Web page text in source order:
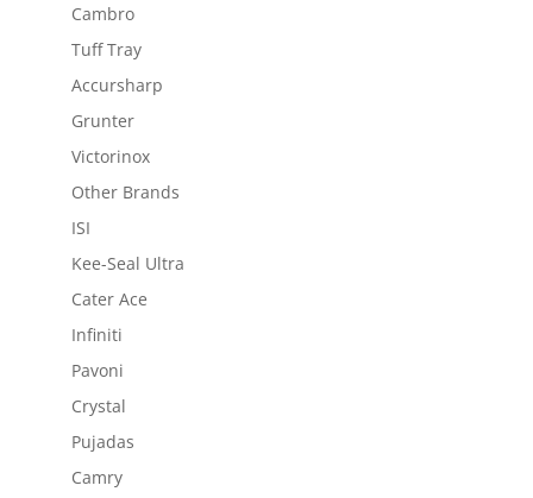
Cambro
Tuff Tray
Accursharp
Grunter
Victorinox
Other Brands
ISI
Kee-Seal Ultra
Cater Ace
Infiniti
Pavoni
Crystal
Pujadas
Camry